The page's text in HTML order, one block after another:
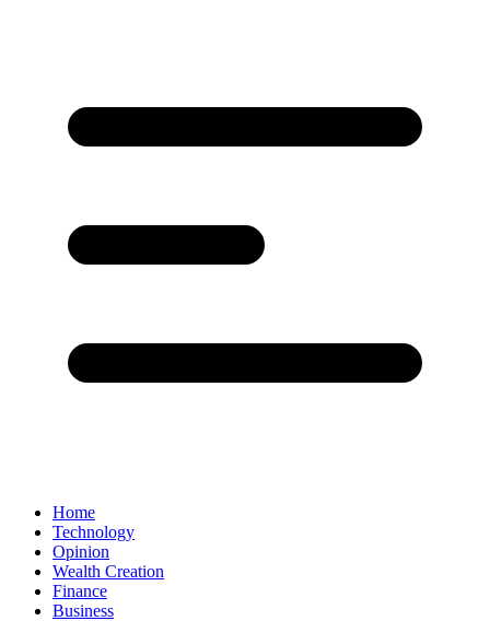
Home
Technology
Opinion
Wealth Creation
Finance
Business